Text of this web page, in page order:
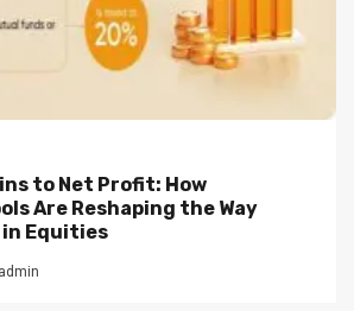
to Net Profit: How
Are Reshaping the Way
Equities
admin